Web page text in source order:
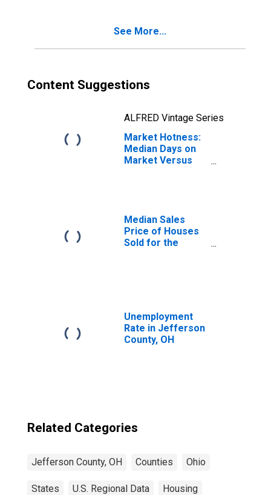
See More...
Content Suggestions
ALFRED Vintage Series
Market Hotness:
Median Days on
Market Versus
Median Sales
Price of Houses
Sold for the
Unemployment
Rate in Jefferson
County, OH
Related Categories
Jefferson County, OH Counties Ohio
States U.S. Regional Data Housing